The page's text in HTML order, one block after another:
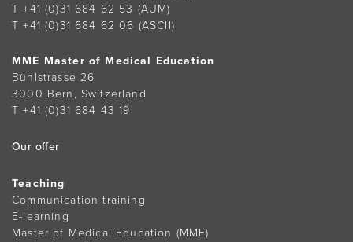
T +41 (0)31 684 62 53 (AUM)
T +41 (0)31 684 62 06 (ASCII)
MME Master of Medical Education
Bühlstrasse 26
3000 Bern, Switzerland
T +41 (0)31 684 43 19
Our offer
Teaching
Communication training
E-learning
Master of Medical Education (MME)